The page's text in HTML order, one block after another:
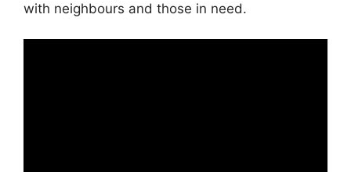
with neighbours and those in need.